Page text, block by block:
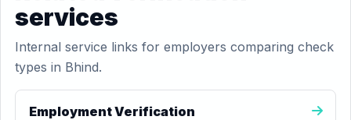
services
Internal service links for employers comparing check
types in Bhind.
Employment Verification